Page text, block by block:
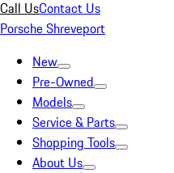
Call UsContact Us
Porsche Shreveport
New
Pre-Owned
Models
Service & Parts
Shopping Tools
About Us